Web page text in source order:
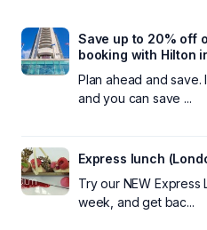
Save up to 20% off
booking with Hilton
Plan ahead and save.
and you can save ...
Express lunch
Try our NEW
week, and get bac...